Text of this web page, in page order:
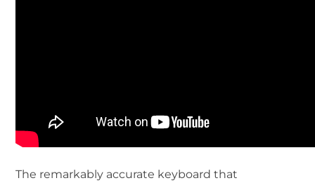
The remarkably accurate keyboard that